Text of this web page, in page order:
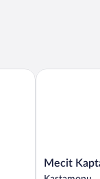
Mecit
Kaptan
Mecit
Mecit Kaptan